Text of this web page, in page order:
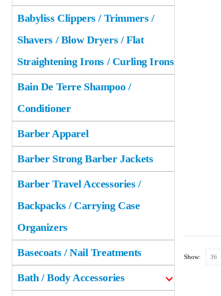
Show:
Babyliss Clippers / Trimmers /
Shavers / Blow Dryers / Flat
Straightening Irons / Curling Irons
Bain De Terre Shampoo /
Conditioner
Barber Apparel
Barber Strong Barber Jackets
Barber Travel Accessories /
Backpacks / Carrying Case
Organizers
Basecoats / Nail Treatments
Bath / Body Accessories